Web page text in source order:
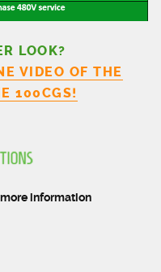
LOOK?
VIDEO OF THE
100CGS!
information